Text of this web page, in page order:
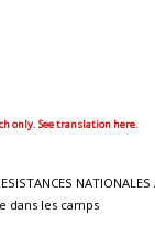
only. See translation here.
dans les camps